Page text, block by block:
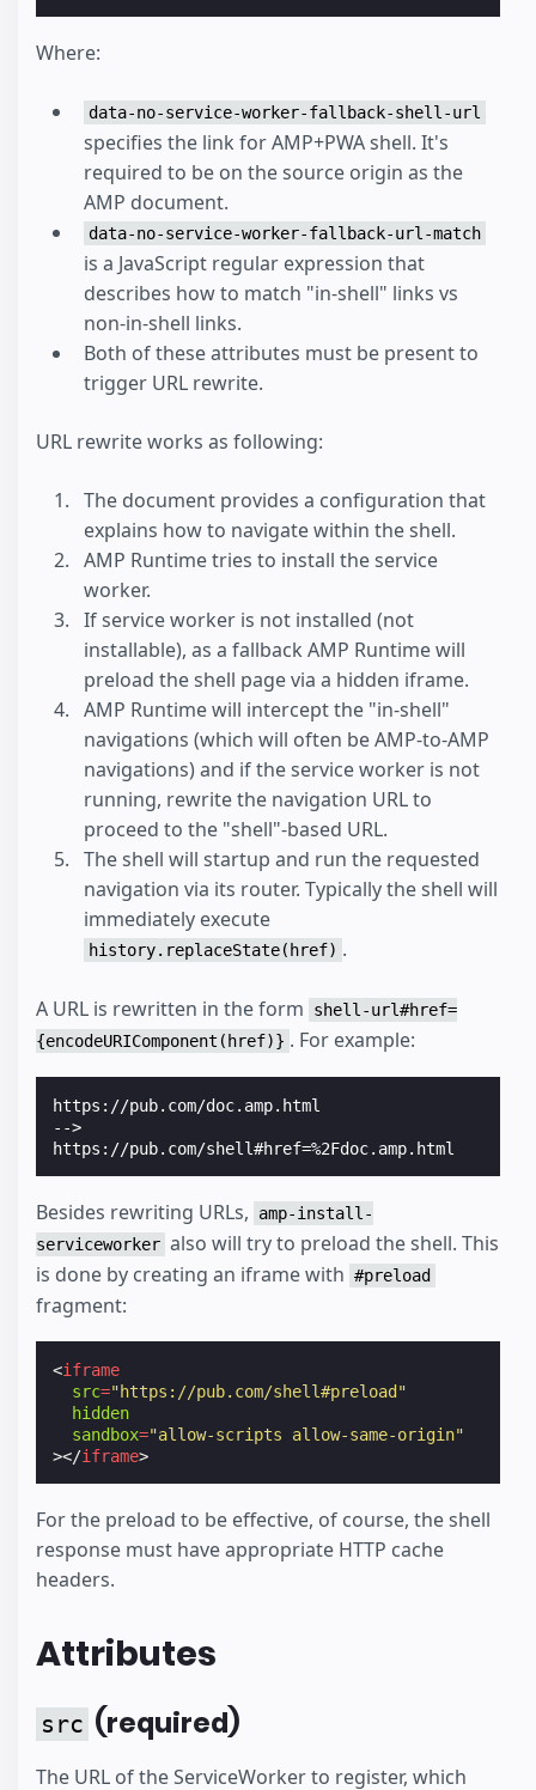
Where:
data-no-service-worker-fallback-shell-url
specifies the link for AMP+PWA shell. It's
required to be on the source origin as the
AMP document.
data-no-service-worker-fallback-url-match
is a JavaScript regular expression that
describes how to match "in-shell" links vs
non-in-shell links.
Both of these attributes must be present to
trigger URL rewrite.
URL rewrite works as following:
The document provides a configuration that
explains how to navigate within the shell.
AMP Runtime tries to install the service
worker.
If service worker is not installed (not
installable), as a fallback AMP Runtime will
preload the shell page via a hidden iframe.
AMP Runtime will intercept the "in-shell"
navigations (which will often be AMP-to-AMP
navigations) and if the service worker is not
running, rewrite the navigation URL to
proceed to the "shell"-based URL.
The shell will startup and run the requested
navigation via its router. Typically the shell will
immediately execute
history.replaceState(href) .
A URL is rewritten in the form
shell-url#href=
{encodeURIComponent(href)} . For example:
https://pub.com/doc.amp.html
-->
https://pub.com/shell#href=%2Fdoc.amp.html
Besides rewriting URLs,
amp-install-
serviceworker also will try to preload the shell. This
is done by creating an iframe with #preload
fragment:
<iframe
src="https://pub.com/shell#preload"
hidden
sandbox="allow-scripts allow-same-origin"
></iframe>
For the preload to be effective, of course, the shell
response must have appropriate HTTP cache
headers.
Attributes
src (required)
The URL of the ServiceWorker to register, which